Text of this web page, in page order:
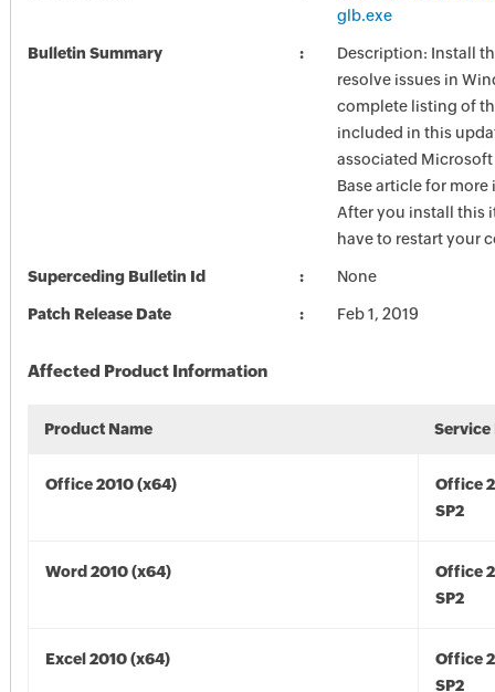
glb.exe
Bulletin Summary
Description: Install
resolve issues in
complete listing of
included in this
associated
Base article for
After you install this
have to restart your
Superceding Bulletin Id None
Patch Release Date Feb 1, 2019
Affected Product Information
Product Name Service
Office 2010 (x64)
Office
SP2
Word 2010 (x64)
Office
SP2
Excel 2010 (x64)
Office
SP2